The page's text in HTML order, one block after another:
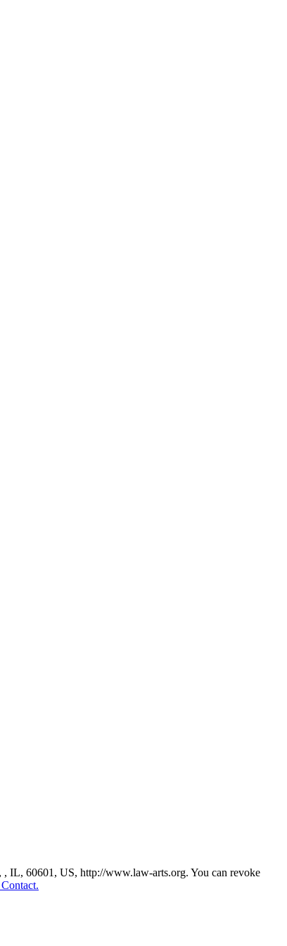
IL, 60601, US, http://www.law-arts.org. You can revoke